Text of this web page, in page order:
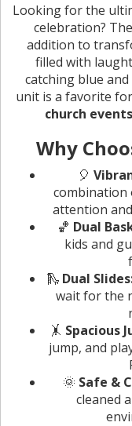
Looking for the
celebration? The
addition to
filled with
catching blue
unit is a favorite for
church
Why
🎈
combination
attention
🏀 Dual
kids and
🛝 Dual
wait for the
🤸 Spacious
jump, and
🌞 Safe &
cleaned